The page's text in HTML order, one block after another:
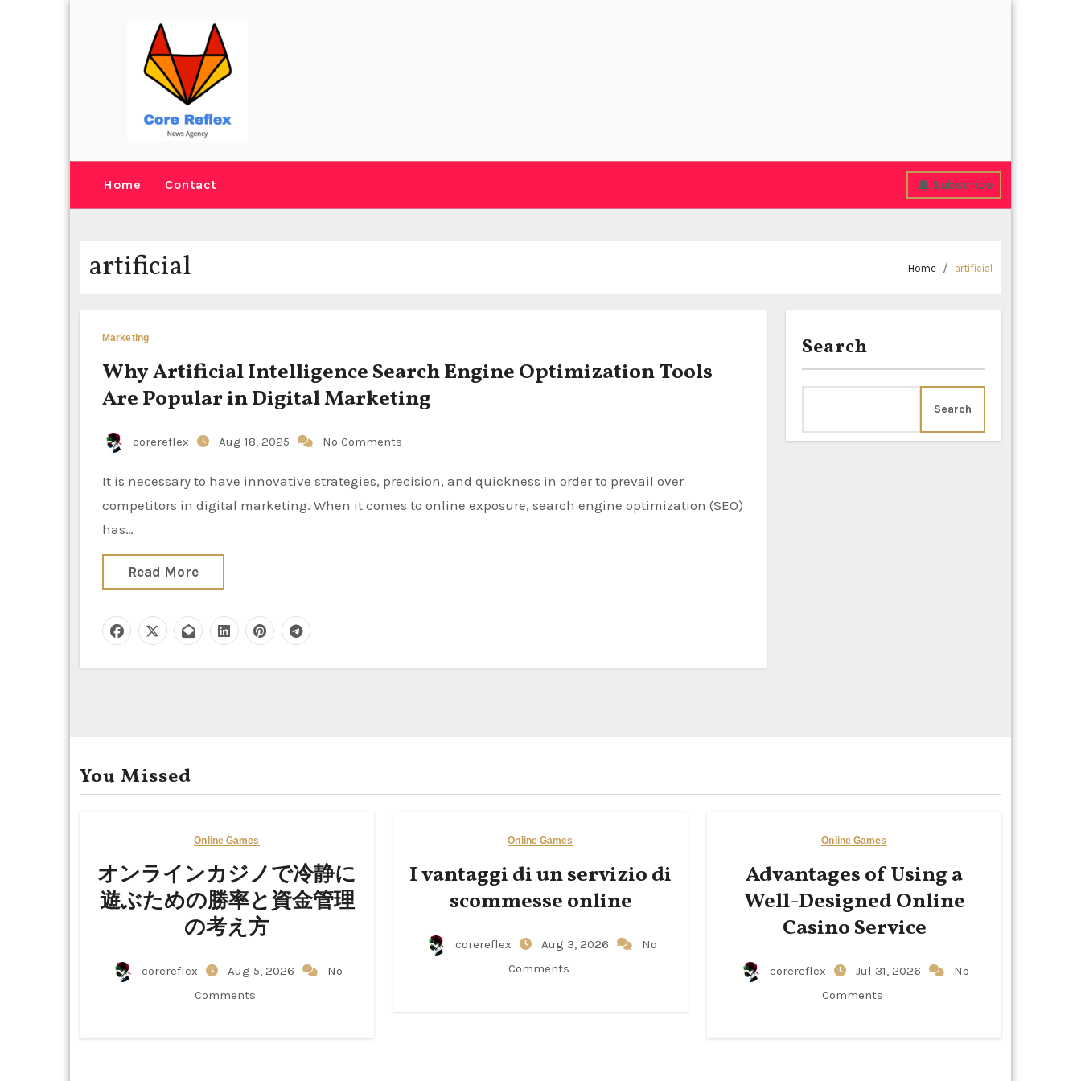
Home Contact Subscribe
artificial Home artificial
Marketing
Why Artificial Intelligence Search Engine Optimization Tools
Are Popular in Digital Marketing
corereflex Aug 18, 2025 No Comments
It is necessary to have innovative strategies, precision, and quickness in order to prevail over
competitors in digital marketing. When it comes to online exposure, search engine optimization (SEO)
has…
Read More
Search
Search
You Missed
Online Games
オンラインカジノで冷静に
遊ぶための勝率と資金管理
の考え方
corereflex Aug 5, 2026
No
Comments
Online Games
I vantaggi di un servizio di
scommesse online
corereflex Aug 3, 2026
No
Comments
Online Games
Advantages of Using a
Well-Designed Online
Casino Service
corereflex Jul 31, 2026
No
Comments